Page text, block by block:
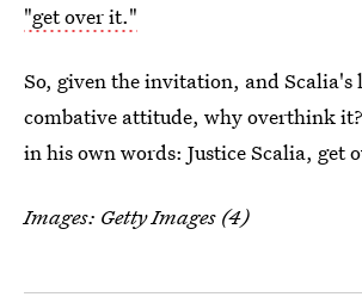
"get over it."
So, given the invitation, and Scalia's
combative attitude, why overthink
in his own words: Justice Scalia, get
Images: Getty Images (4)